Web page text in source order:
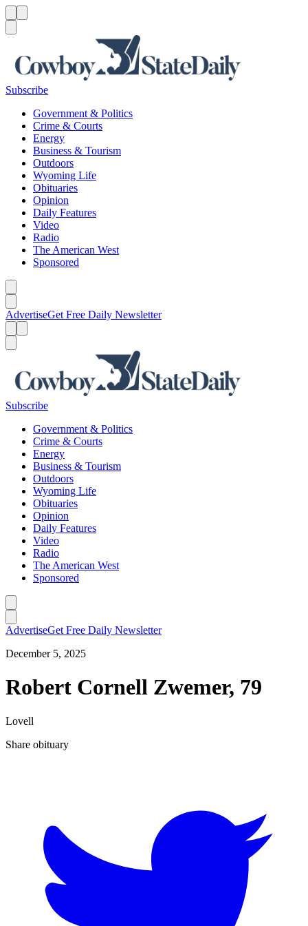
Subscribe
Government & Politics
Crime & Courts
Energy
Business & Tourism
Outdoors
Wyoming Life
Obituaries
Opinion
Daily Features
Video
Radio
The American West
Sponsored
AdvertiseGet Free Daily Newsletter
Subscribe
Government & Politics
Crime & Courts
Energy
Business & Tourism
Outdoors
Wyoming Life
Obituaries
Opinion
Daily Features
Video
Radio
The American West
Sponsored
AdvertiseGet Free Daily Newsletter
December 5, 2025
Robert Cornell Zwemer, 79
Lovell
Share obituary